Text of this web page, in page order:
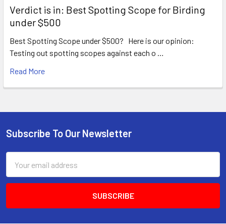
Verdict is in: Best Spotting Scope for Birding
under $500
Best Spotting Scope under $500? Here is our opinion:
Testing out spotting scopes against each o …
Read More
Footer
Subscribe To Our Newsletter
Address